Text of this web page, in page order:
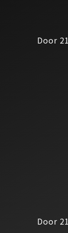
Door
Door